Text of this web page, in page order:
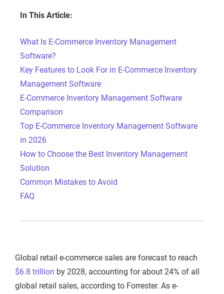
In This Article:
What Is E-Commerce Inventory Management
Software?
Key Features to Look For in E-Commerce Inventory
Management Software
E-Commerce Inventory Management Software
Comparison
Top E-Commerce Inventory Management Software
in 2026
How to Choose the Best Inventory Management
Solution
Common Mistakes to Avoid
FAQ
Global retail e-commerce sales are forecast to reach
$6.8 trillion by 2028, accounting for about 24% of all
global retail sales, according to Forrester. As e-